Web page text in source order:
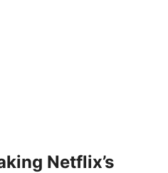
Netflix’s